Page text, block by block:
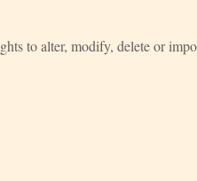
to alter, modify, delete or